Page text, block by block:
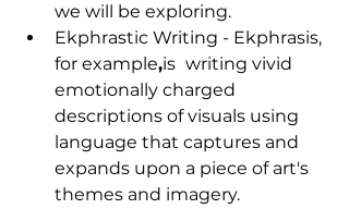
we will be exploring.
Ekphrastic Writing - Ekphrasis,
for example,is writing vivid
emotionally charged
descriptions of visuals using
language that captures and
expands upon a piece of art's
themes and imagery.